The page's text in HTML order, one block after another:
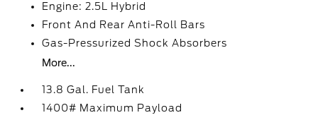
Engine: 2.5L Hybrid
Front And Rear Anti-Roll Bars
Gas-Pressurized Shock Absorbers
More...
13.8 Gal. Fuel Tank
1400# Maximum Payload